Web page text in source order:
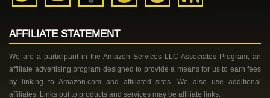
AFFILIATE STATEMENT
We are a participant in the Amazon Services LLC Associates Program, an
affiliate advertising program designed to provide a means for us to earn fees
by linking to Amazon.com and affiliated sites. We also use additional
affiliates. Links out to products and services may be affiliate links.